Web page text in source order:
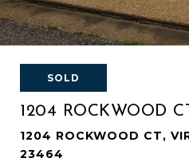
SOLD
1204 ROCKWOOD CT
1204 ROCKWOOD CT,
23464